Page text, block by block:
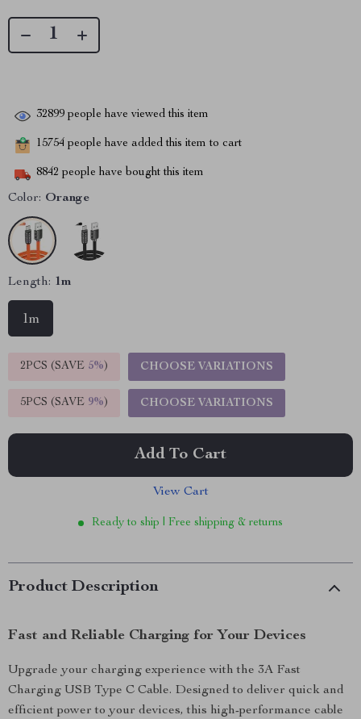
32899 people have viewed this item
15754 people have added this item to cart
8842 people have bought this item
Color: Orange
Length: 1m
1m
2PCS (SAVE 5%) CHOOSE VARIATIONS
5PCS (SAVE 9%) CHOOSE VARIATIONS
Add To Cart
View Cart
Ready to ship | Free shipping & returns
Product Description
Fast and Reliable Charging for Your Devices
Upgrade your charging experience with the 3A Fast
Charging USB Type C Cable. Designed to deliver quick and
efficient power to your devices, this high-performance cable